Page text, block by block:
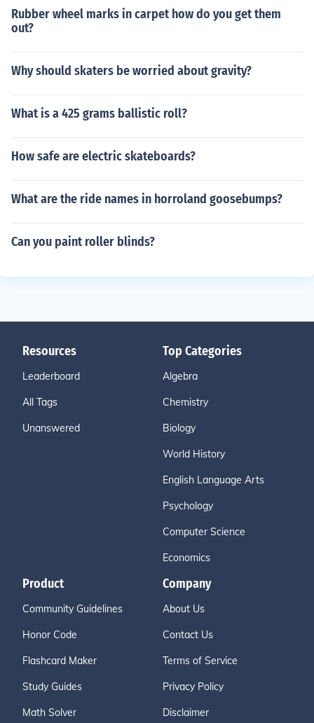
Rubber wheel marks in carpet how do you get them
out?
Why should skaters be worried about gravity?
What is a 425 grams ballistic roll?
How safe are electric skateboards?
What are the ride names in horroland goosebumps?
Can you paint roller blinds?
Resources
Leaderboard
All Tags
Unanswered
Top Categories
Algebra
Chemistry
Biology
World History
English Language Arts
Psychology
Computer Science
Economics
Product
Community Guidelines
Honor Code
Flashcard Maker
Study Guides
Math Solver
Company
About Us
Contact Us
Terms of Service
Privacy Policy
Disclaimer